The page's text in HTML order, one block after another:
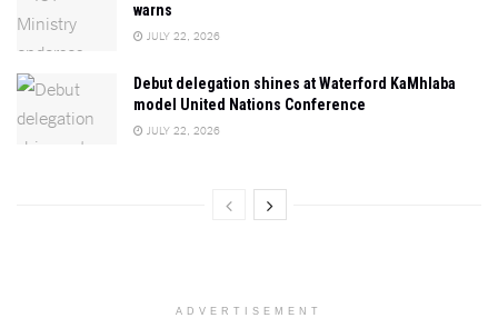
warns
JULY 22, 2026
Debut delegation shines at Waterford KaMhlaba
model United Nations Conference
JULY 22, 2026
ADVERTISEMENT